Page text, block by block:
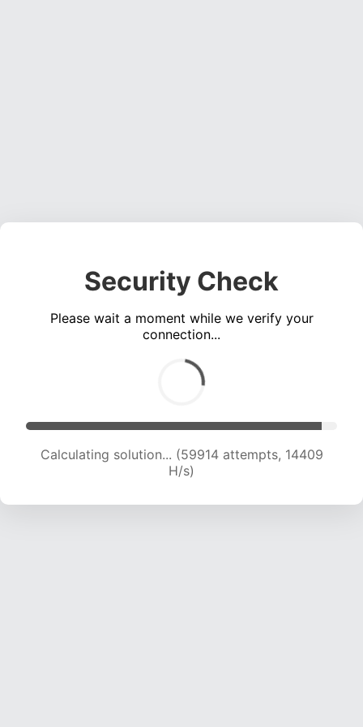
Security Check
Please wait a moment while we verify your
connection...
Calculating solution... (60389 attempts, 14166
H/s)